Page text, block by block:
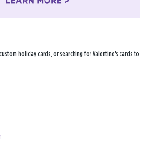
holiday cards, or searching for Valentine's cards to